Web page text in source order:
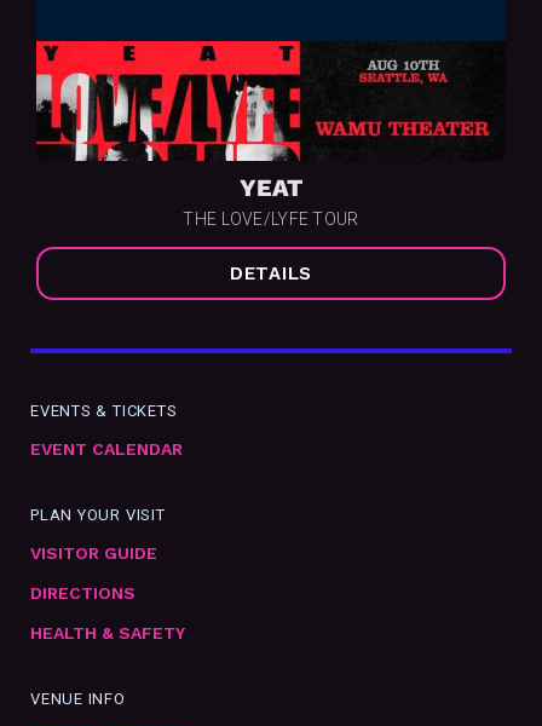
YEAT
THE LOVE/LYFE TOUR
DETAILS
EVENTS & TICKETS
EVENT CALENDAR
PLAN YOUR VISIT
VISITOR GUIDE
DIRECTIONS
HEALTH & SAFETY
VENUE INFO